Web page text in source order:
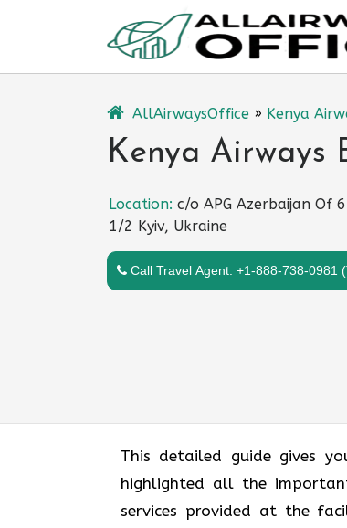
AllAirwaysOffice » Kenya
Kenya Airways
Location: c/o APG Azerbaijan Of
1/2 Kyiv, Ukraine
Call Travel Agent: +1-888-738-0981
This detailed guide gives
highlighted all the
services provided at the